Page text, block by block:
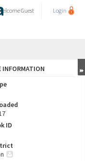
Guest Login
INFORMATION
ID